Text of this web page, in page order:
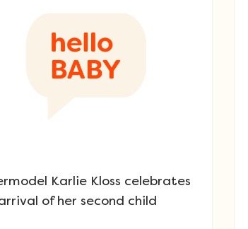
Karlie Kloss celebrates
of her second child